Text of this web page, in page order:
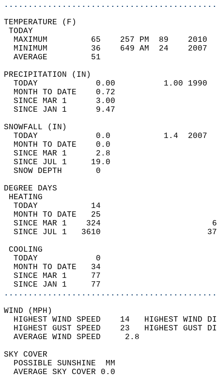
MAXIMUM         65    257 PM  89
MINIMUM         36    649 AM  24
AVERAGE         51
TODAY            0.00          1.00
MONTH TO DATE    0.72
SINCE MAR 1      3.00
SINCE JAN 1      9.47
TODAY            0.0           1.4
MONTH TO DATE    0.0
SINCE MAR 1      2.8
SINCE JUL 1     19.0
SNOW DEPTH
DEGREE
TODAY           14
MONTH TO DATE   25
SINCE MAR 1    324
SINCE JUL 1   3610
TODAY            0
MONTH TO DATE   34
SINCE MAR 1     77
SINCE JAN 1     77
WIND
HIGHEST WIND SPEED    14   HIGHEST
HIGHEST GUST SPEED    23   HIGHEST
AVERAGE WIND
SKY
POSSIBLE
AVERAGE SKY